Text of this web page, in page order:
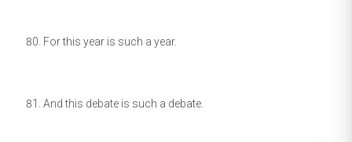
For this year is such a year.
And this debate is such a debate.